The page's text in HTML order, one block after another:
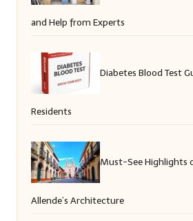
and Help from Experts
Diabetes Blood Test
Residents
Must-See Highlights
Allende’s Architecture